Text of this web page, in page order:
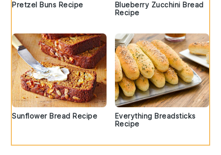
Pretzel Buns Recipe
Blueberry Zucchini Bread
Recipe
Sunflower Bread Recipe
Everything Breadsticks
Recipe